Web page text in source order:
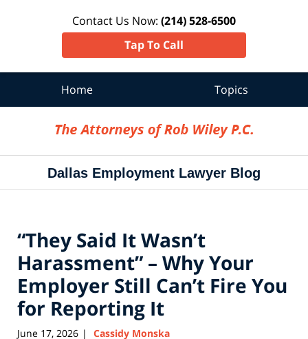
Contact Us Now: (214) 528-6500
Tap To Call
Home Topics
Dallas Employment Lawyer Blog
“They Said It Wasn’t
Harassment” – Why Your
Employer Still Can’t Fire You
for Reporting It
June 17, 2026 | Cassidy Monska